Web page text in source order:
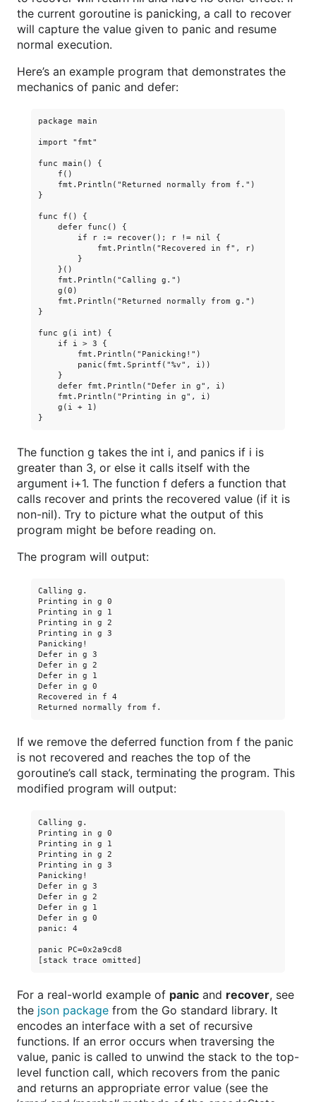
the current goroutine is panicking, a call to recover
will capture the value given to panic and resume
normal execution.
Here’s an example program that demonstrates the
mechanics of panic and defer:
package main
import "fmt"
func main() {
    f()
    fmt.Println("Returned normally from f.")
}
func f() {
    defer func() {
        if r := recover(); r != nil {
            fmt.Println("Recovered in f", r)
        }
    }()
    fmt.Println("Calling g.")
    g(0)
    fmt.Println("Returned normally from g.")
}
func g(i int) {
    if i > 3 {
        fmt.Println("Panicking!")
        panic(fmt.Sprintf("%v", i))
    }
    defer fmt.Println("Defer in g", i)
    fmt.Println("Printing in g", i)
    g(i + 1)
The function g takes the int i, and panics if i is
greater than 3, or else it calls itself with the
argument i+1. The function f defers a function that
calls recover and prints the recovered value (if it is
non-nil). Try to picture what the output of this
program might be before reading on.
The program will output:
Calling g.
Printing in g 0
Printing in g 1
Printing in g 2
Printing in g 3
Panicking!
Defer in g 3
Defer in g 2
Defer in g 1
Defer in g 0
Recovered in f 4
If we remove the deferred function from f the panic
is not recovered and reaches the top of the
goroutine’s call stack, terminating the program. This
modified program will output:
Calling g.
Printing in g 0
Printing in g 1
Printing in g 2
Printing in g 3
Panicking!
Defer in g 3
Defer in g 2
Defer in g 1
Defer in g 0
panic: 4
panic PC=0x2a9cd8
For a real-world example of panic and recover, see
the json package from the Go standard library. It
encodes an interface with a set of recursive
functions. If an error occurs when traversing the
value, panic is called to unwind the stack to the top-
level function call, which recovers from the panic
and returns an appropriate error value (see the